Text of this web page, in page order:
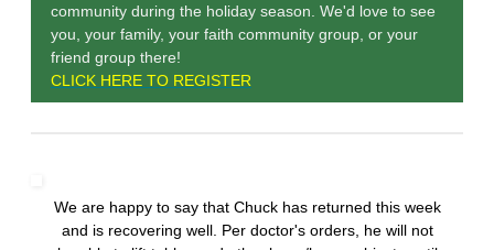
community during the holiday season. We'd love to see
you, your family, your faith community group, or your
friend group there!
CLICK HERE TO REGISTER
We are happy to say that Chuck has returned this week
and is recovering well. Per doctor's orders, he will not